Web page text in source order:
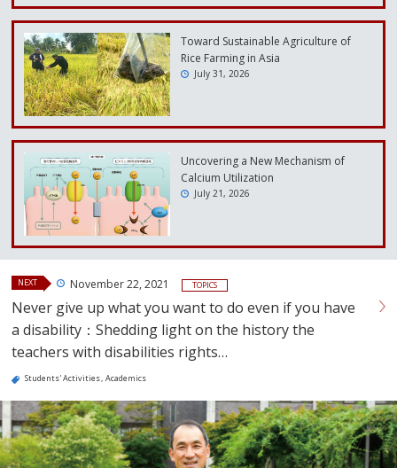
Toward Sustainable Agriculture of
Rice Farming in Asia
July 31, 2026
Uncovering a New Mechanism of
Calcium Utilization
July 21, 2026
NEXT November 22, 2021 TOPICS
Never give up what you want to do even if you have
a disability：Shedding light on the history the
teachers with disabilities rights…
Students' Activities Academics